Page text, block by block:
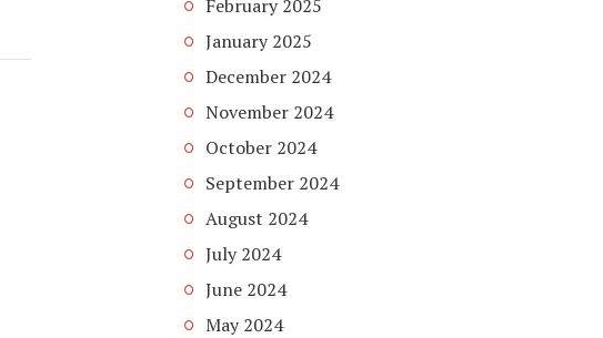
February 2025
January 2025
December 2024
November 2024
October 2024
September 2024
August 2024
July 2024
June 2024
May 2024